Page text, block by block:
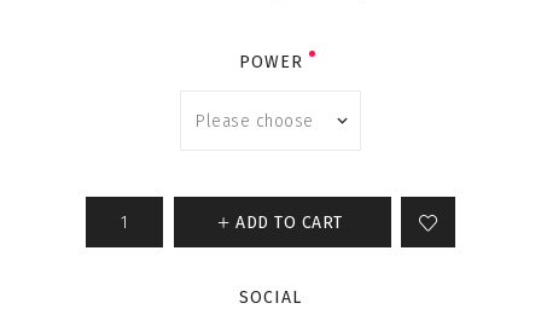
POWER
ADD TO CART
SOCIAL